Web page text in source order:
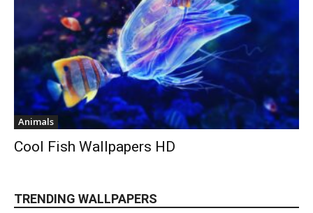
Animals
Cool Fish Wallpapers HD
TRENDING WALLPAPERS